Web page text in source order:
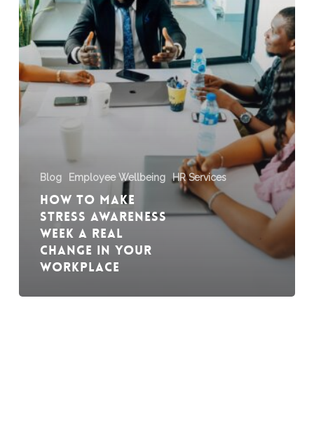
a
Real
Change
in
Workplace
Blog Employee Wellbeing HR Services
How to Make
Stress Awareness
Week a Real
Change in Your
Workplace